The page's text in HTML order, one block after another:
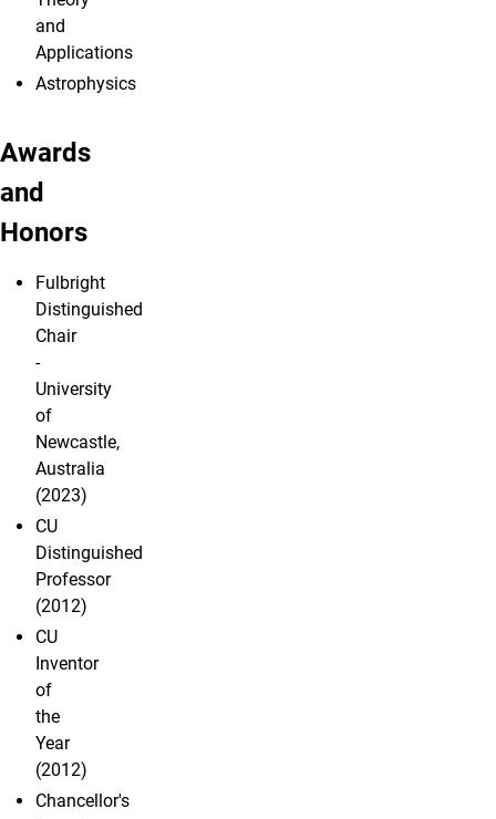
and
Applications
Astrophysics
Awards
and
Honors
Fulbright
Distinguished
Chair
-
University
of
Newcastle,
Australia
(2023)
CU
Distinguished
Professor
(2012)
CU
Inventor
of
the
Year
(2012)
Chancellor's